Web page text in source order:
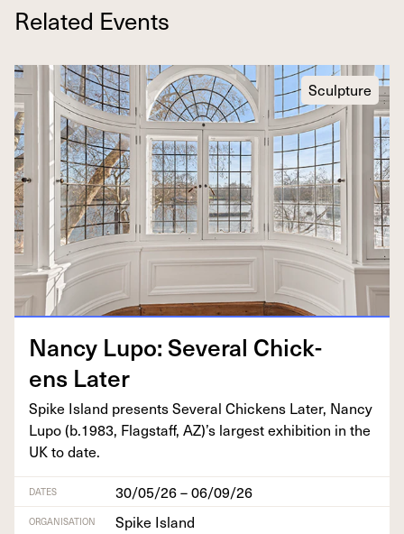
Related Events
Sculpture
Nan­cy Lupo: Sev­er­al Chick­
ens Later
Spike Island presents Sev­er­al Chick­ens Lat­er, Nan­cy
Lupo (b.1983, Flagstaff, AZ)’s largest exhi­bi­tion in the
UKto date.
DATES 30/05/26 – 06/09/26
ORGANISATION Spike Island